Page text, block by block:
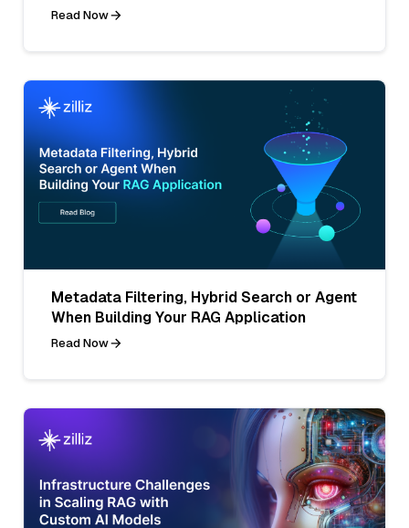
Read Now
Metadata Filtering, Hybrid Search or Agent
When Building Your RAG Application
Read Now